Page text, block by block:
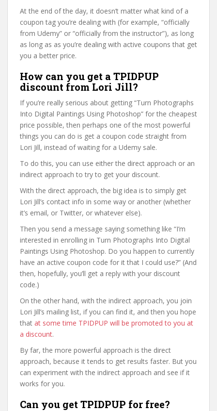
At the end of the day, it doesn’t matter what kind of a
coupon tag you’re dealing with (for example, “officially
from Udemy” or “officially from the instructor”), as long
as long as as you’re dealing with active coupons that get
you a better price.
How can you get a TPIDPUP
discount from Lori Jill?
If you’re really serious about getting “Turn Photographs
Into Digital Paintings Using Photoshop” for the cheapest
price possible, then perhaps one of the most powerful
things you can do is get a coupon code straight from
Lori Jill, instead of waiting for a Udemy sale.
To do this, you can use either the direct approach or an
indirect approach to try to get your discount.
With the direct approach, the big idea is to simply get
Lori Jill’s contact info in some way or another (whether
it’s email, or Twitter, or whatever else).
Then you send a message saying something like “I’m
interested in enrolling in Turn Photographs Into Digital
Paintings Using Photoshop. Do you happen to currently
have an active coupon code for it that I could use?” (And
then, hopefully, you’ll get a reply with your discount
code.)
On the other hand, with the indirect approach, you join
Lori Jill’s mailing list, if you can find it, and then you hope
that at some time TPIDPUP will be promoted to you at
a discount.
By far, the more powerful approach is the direct
approach, because it tends to get results faster. But you
can experiment with the indirect approach and see if it
works for you.
Can you get TPIDPUP for free?